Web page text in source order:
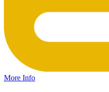
More Info